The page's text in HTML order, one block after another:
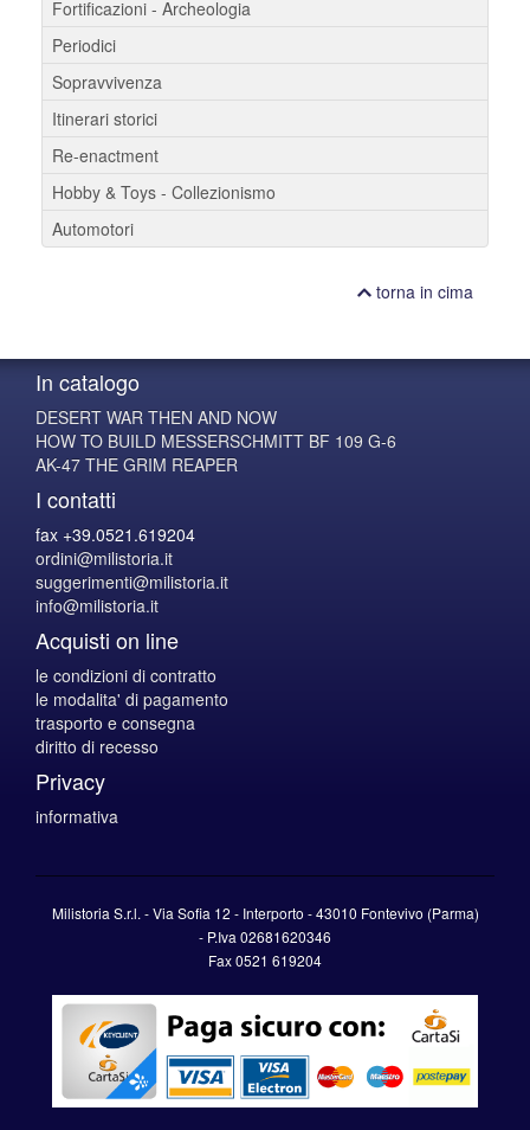
Fortificazioni - Archeologia
Periodici
Sopravvivenza
Itinerari storici
Re-enactment
Hobby & Toys - Collezionismo
Automotori
torna in cima
In catalogo
DESERT WAR THEN AND NOW
HOW TO BUILD MESSERSCHMITT BF 109 G-6
AK-47 THE GRIM REAPER
I contatti
fax +39.0521.619204
ordini@milistoria.it
suggerimenti@milistoria.it
info@milistoria.it
Acquisti on line
le condizioni di contratto
le modalita' di pagamento
trasporto e consegna
diritto di recesso
Privacy
informativa
Milistoria S.r.l. - Via Sofia 12 - Interporto - 43010 Fontevivo (Parma)
- P.Iva02681620346
Fax 0521 619204